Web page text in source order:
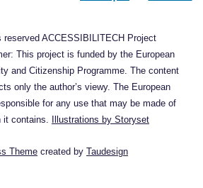
ACCESSIBILITECH Project
This project is funded by the European
and Citizenship Programme. The content
only the author’s viewy. The European
for any use that may be made of
it contains.
Illustrations by Storyset
Theme created by Taudesign